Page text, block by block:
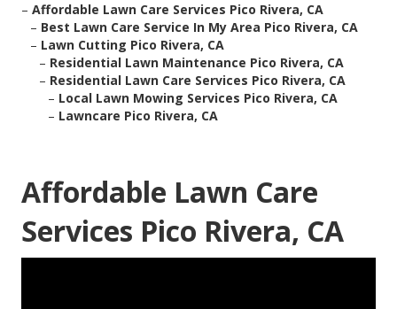
– Affordable Lawn Care Services Pico Rivera, CA
– Best Lawn Care Service In My Area Pico Rivera, CA
– Lawn Cutting Pico Rivera, CA
– Residential Lawn Maintenance Pico Rivera, CA
– Residential Lawn Care Services Pico Rivera, CA
– Local Lawn Mowing Services Pico Rivera, CA
– Lawncare Pico Rivera, CA
Affordable Lawn Care
Services Pico Rivera, CA